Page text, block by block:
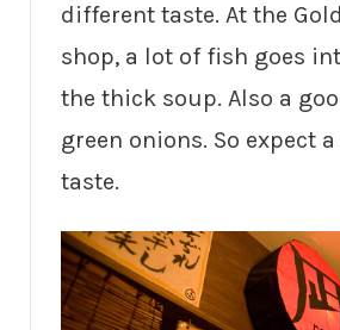
different taste. At the
shop, a lot of fish goes
the thick soup. Also a
green onions. So expect
taste.